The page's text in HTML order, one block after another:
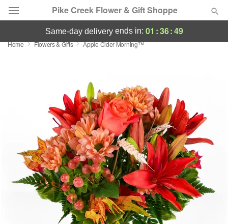
Pike Creek Flower & Gift Shoppe
Deal of the Day
Occasions
Birthday
Sympathy and Funeral
Flowers, Plants & Gifts
same-day deliveryends in: 01 :36:49
Home Flowers & Gifts Apple Cider Morning™